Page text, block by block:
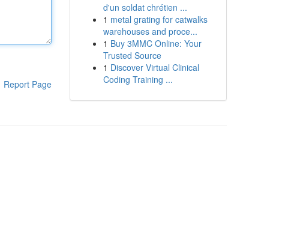
Report Page
d'un soldat chrétien ...
1 metal grating for catwalks
warehouses and proce...
1 Buy 3MMC Online: Your
Trusted Source
1 Discover Virtual Clinical
Coding Training ...